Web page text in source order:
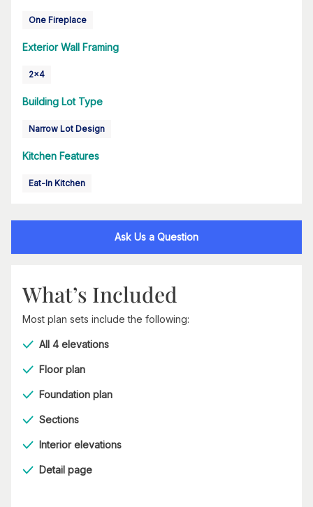
One Fireplace
Exterior Wall Framing
2x4
Building Lot Type
Narrow Lot Design
Kitchen Features
Eat-In Kitchen
Ask Us a Question
What’s Included
Most plan sets include the following:
All 4 elevations
Floor plan
Foundation plan
Sections
Interior elevations
Detail page